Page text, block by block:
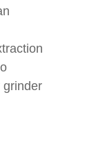
grinder